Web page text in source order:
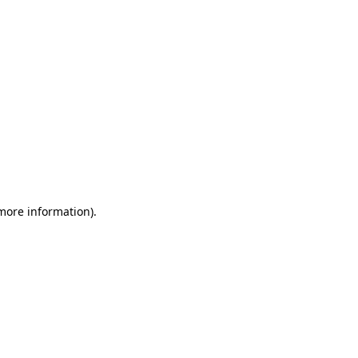
information).